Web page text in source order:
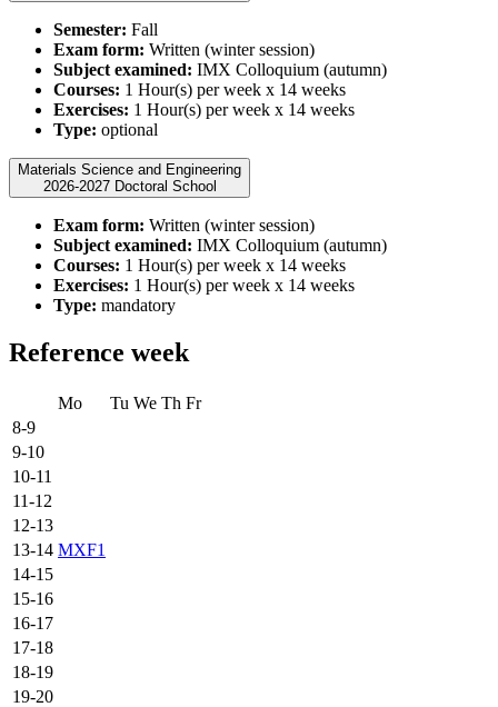
Semester: Fall
Exam form: Written (winter session)
Subject examined: IMX Colloquium (autumn)
Courses: 1 Hour(s) per week x 14 weeks
Exercises: 1 Hour(s) per week x 14 weeks
Type: optional
Materials Science and Engineering
2026-2027 Doctoral School
Exam form: Written (winter session)
Subject examined: IMX Colloquium (autumn)
Courses: 1 Hour(s) per week x 14 weeks
Exercises: 1 Hour(s) per week x 14 weeks
Type: mandatory
Reference week
Mo Tu We Th Fr
8-9
9-10
10-11
11-12
12-13
13-14 MXF1
14-15
15-16
16-17
17-18
18-19
19-20